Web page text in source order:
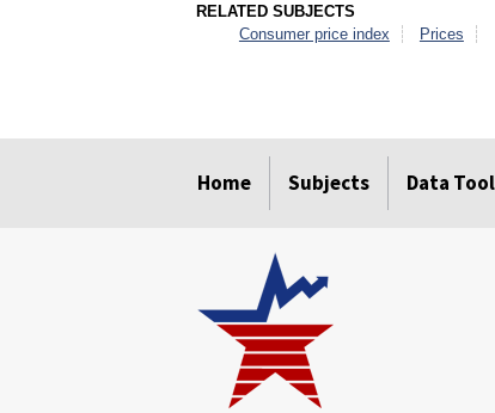
RELATED SUBJECTS
Consumer price index
Prices
Home Subjects Data